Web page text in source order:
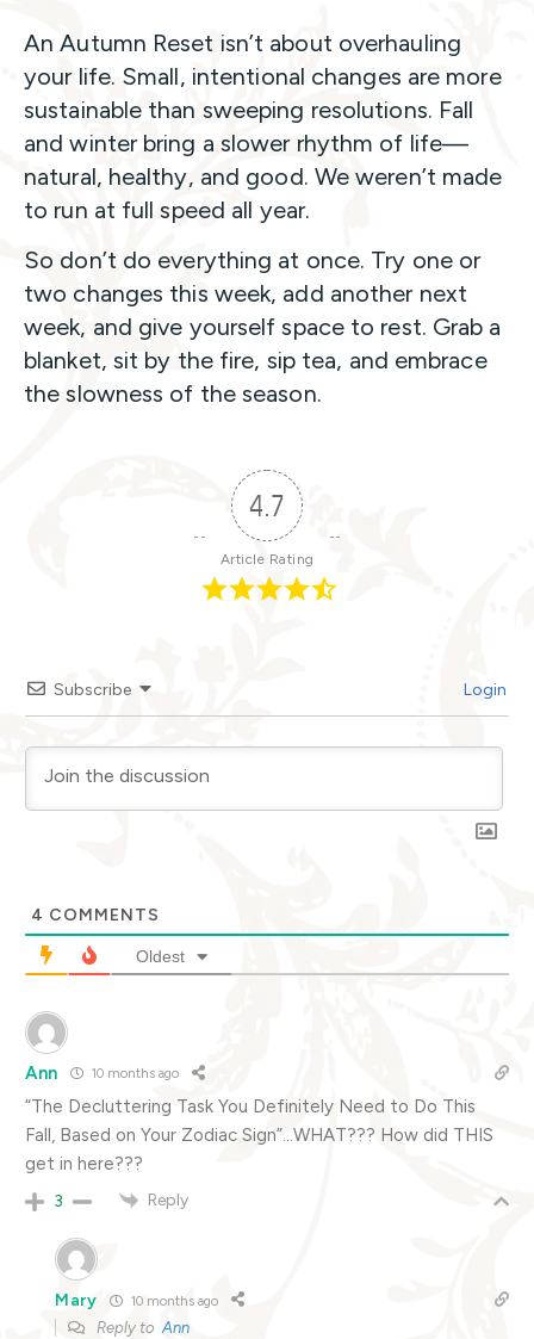
An Autumn Reset isn’t about overhauling
your life. Small, intentional changes are more
sustainable than sweeping resolutions. Fall
and winter bring a slower rhythm of life—
natural, healthy, and good. We weren’t made
to run at full speed all year.
So don’t do everything at once. Try one or
two changes this week, add another next
week, and give yourself space to rest. Grab a
blanket, sit by the fire, sip tea, and embrace
the slowness of the season.
4.7
Article Rating
Subscribe Login
4 COMMENTS
Oldest
Ann 10 months ago
“The Decluttering Task You Definitely Need to Do This
Fall, Based on Your Zodiac Sign”…WHAT??? How did THIS
get in here???
3 Reply
Mary 10 months ago
Reply toAnn